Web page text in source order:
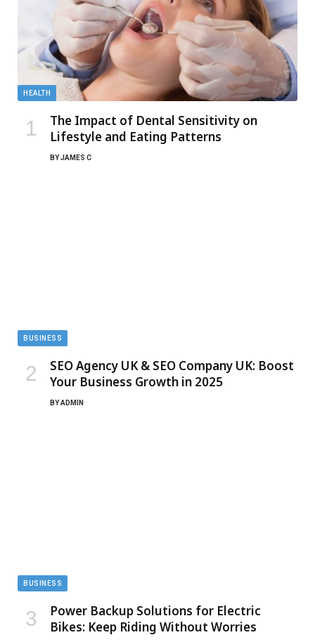
HEALTH
The Impact of Dental Sensitivity on
Lifestyle and Eating Patterns
BYJAMES C
BUSINESS
SEO Agency UK & SEO Company UK: Boost
Your Business Growth in 2025
BYADMIN
BUSINESS
Power Backup Solutions for Electric
Bikes: Keep Riding Without Worries